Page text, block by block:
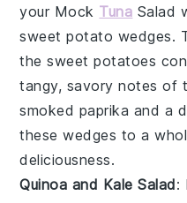
your Mock Tuna Salad
sweet potato wedges.
thesweet potatoes
tangy, savory notes of
smoked paprika and a
these wedges to a
deliciousness.
Quinoa and Kale Salad: